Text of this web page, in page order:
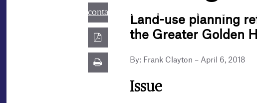
contact@best.canadiancasinosonline.ink
Land-use planning
the Greater Golden
By: Frank Clayton – April 6, 2018
Issue